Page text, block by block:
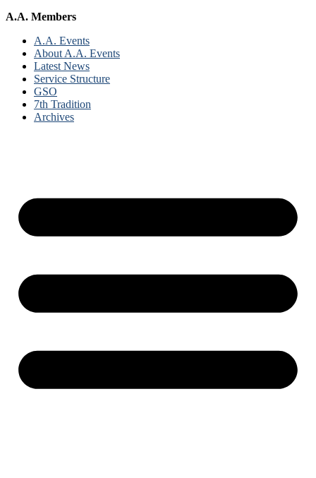
A.A. Members
A.A. Events
About A.A. Events
Latest News
Service Structure
GSO
7th Tradition
Archives